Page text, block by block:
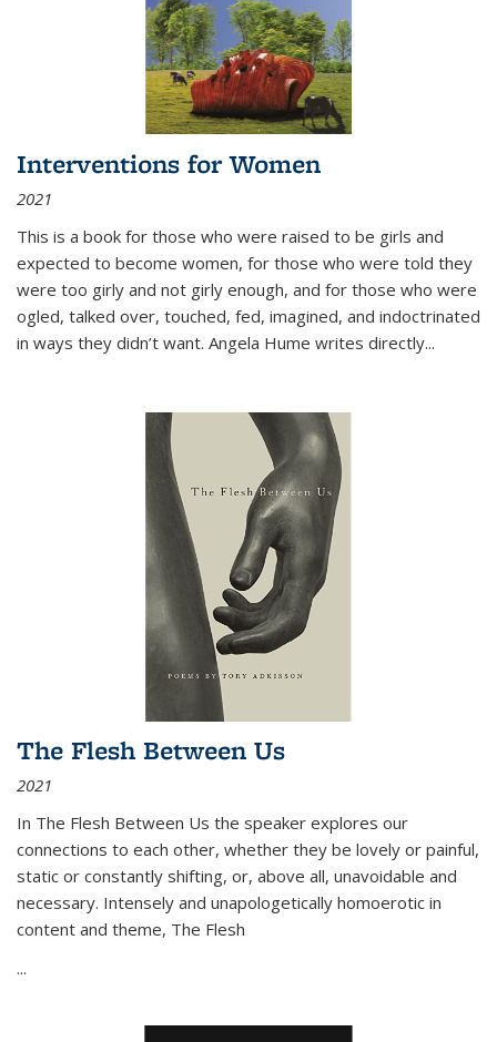
Interventions for Women
2021
This is a book for those who were raised to be girls and
expected to become women, for those who were told they
were too girly and not girly enough, and for those who were
ogled, talked over, touched, fed, imagined, and indoctrinated
in ways they didn’t want. Angela Hume writes directly...
The Flesh Between Us
2021
In The Flesh Between Us the speaker explores our
connections to each other, whether they be lovely or painful,
static or constantly shifting, or, above all, unavoidable and
necessary. Intensely and unapologetically homoerotic in
content and theme, The Flesh
...